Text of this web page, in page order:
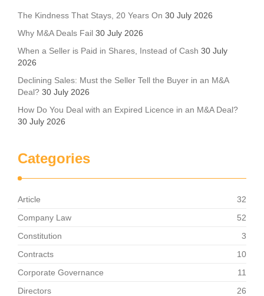
The Kindness That Stays, 20 Years On 30 July 2026
Why M&A Deals Fail 30 July 2026
When a Seller is Paid in Shares, Instead of Cash 30 July
2026
Declining Sales: Must the Seller Tell the Buyer in an M&A
Deal? 30 July 2026
How Do You Deal with an Expired Licence in an M&A Deal?
30 July 2026
Categories
Article
32
Company Law
52
Constitution
3
Contracts
10
Corporate Governance
11
Directors
26